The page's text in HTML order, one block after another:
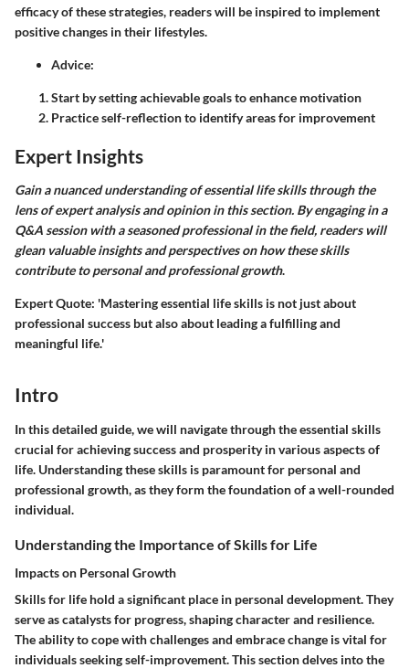
efficacy of these strategies, readers will be inspired to implement
positive changes in their lifestyles.
Advice:
Start by setting achievable goals to enhance motivation
Practice self-reflection to identify areas for improvement
Expert Insights
Gain a nuanced understanding of essential life skills through the
lens of expert analysis and opinion in this section. By engaging in a
Q&A session with a seasoned professional in the field, readers will
glean valuable insights and perspectives on how these skills
contribute to personal and professional growth.
Expert Quote: 'Mastering essential life skills is not just about
professional success but also about leading a fulfilling and
meaningful life.'
Intro
In this detailed guide, we will navigate through the essential skills
crucial for achieving success and prosperity in various aspects of
life. Understanding these skills is paramount for personal and
professional growth, as they form the foundation of a well-rounded
individual.
Understanding the Importance of Skills for Life
Impacts on Personal Growth
Skills for life hold a significant place in personal development. They
serve as catalysts for progress, shaping character and resilience.
The ability to cope with challenges and embrace change is vital for
individuals seeking self-improvement. This section delves into the